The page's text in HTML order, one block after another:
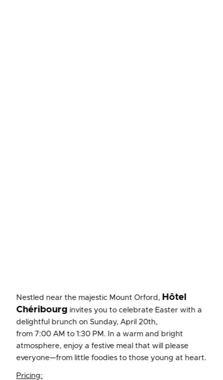
Nestled near the majestic Mount Orford, Hôtel
Chéribourg invites you to celebrate Easter with a
delightful brunch on Sunday, April 20th,
from 7:00 AM to 1:30 PM. In a warm and bright
atmosphere, enjoy a festive meal that will please
everyone—from little foodies to those young at heart.
Pricing: